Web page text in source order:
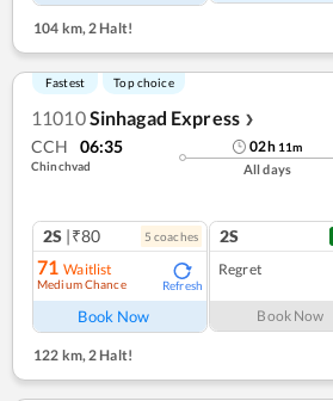
104 km, 2 Halt!
Fastest Top choice
11010Sinhagad Express ❯
CCH 06:35
Chinchvad
02h 11m
All days
2S |₹80 5 coaches
71 Waitlist
Medium Chance Refresh
Book Now
2S
Regret
Book Now
122 km,2 Halt!